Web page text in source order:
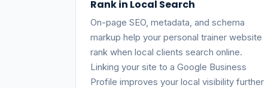
Rank in Local Search
On-page SEO, metadata, and schema
markup help your personal trainer website
rank when local clients search online.
Linking your site to a Google Business
Profile improves your local visibility further